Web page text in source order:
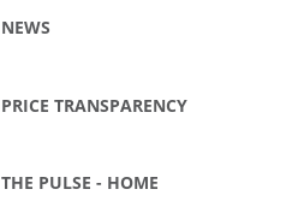
NEWS
PRICE TRANSPARENCY
THE PULSE - HOME